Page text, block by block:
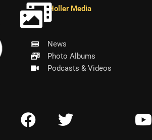
Holler Media
News
Photo Albums
Podcasts & Videos
F
T
Y